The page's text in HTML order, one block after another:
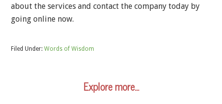
about the services and contact the company today by
going online now.
Filed Under: Words of Wisdom
Explore more…